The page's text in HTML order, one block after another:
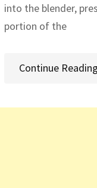
into the blender,
portion of the
Continue Reading